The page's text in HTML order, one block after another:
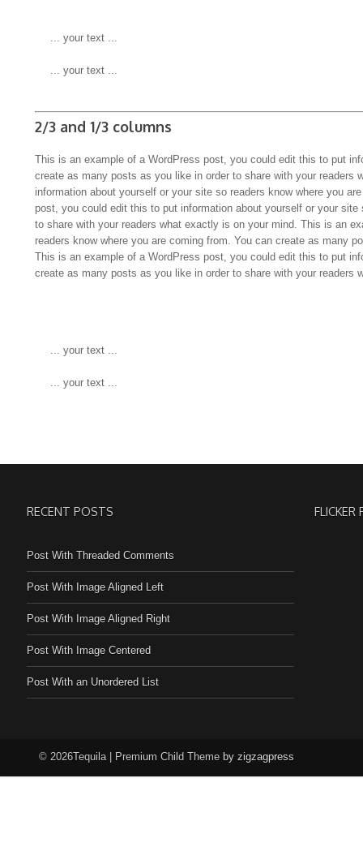
... your text ...
... your text ...
2/3 and 1/3 columns
This is an example of a WordPress post, you could edit this to put
create as many posts as you like in order to share with your
information about yourself or your site so readers know where you
post, you could edit this to put information about yourself or your
to share with your readers what exactly is on your mind. This is an
readers know where you are coming from. You can create as many
This is an example of a WordPress post, you could edit this to put
create as many posts as you like in order to share with your readers
... your text ...
... your text ...
RECENT POSTS
Post With Threaded Comments
Post With Image Aligned Left
Post With Image Aligned Right
Post With Image Centered
Post With an Unordered List
© 2026Tequila | Premium Child Theme by zigzagpress